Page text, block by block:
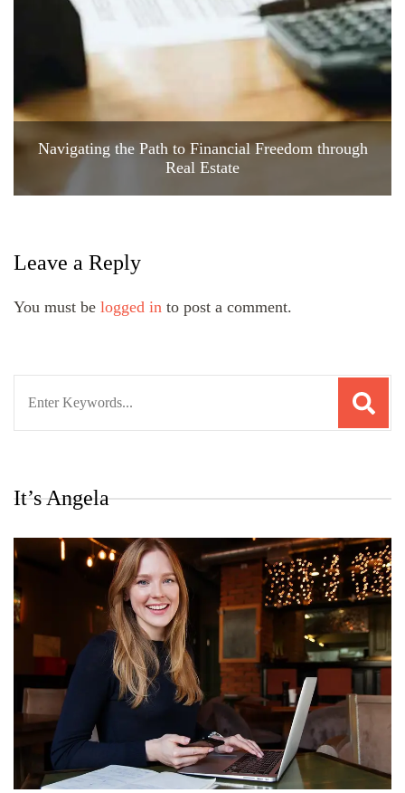
Navigating the Path to Financial Freedom through
Real Estate
Leave a Reply
You must be logged in to post a comment.
It’s Angela